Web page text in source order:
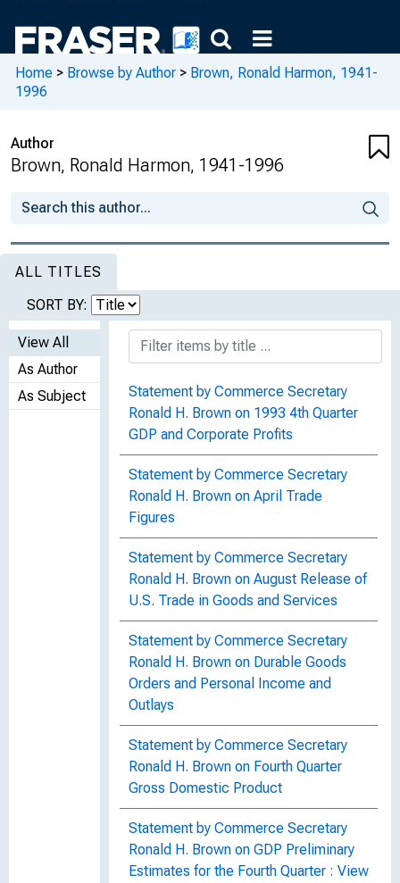
Home > Browse by Author > Brown, Ronald Harmon, 1941-
1996
Author
Brown, Ronald Harmon, 1941-1996
ALL TITLES
SORT BY:
View All
As Author
As Subject
Statement by Commerce Secretary
Ronald H. Brown on 1993 4th Quarter
GDP and Corporate Profits
Statement by Commerce Secretary
Ronald H. Brown on April Trade
Figures
Statement by Commerce Secretary
Ronald H. Brown on August Release of
U.S. Trade in Goods and Services
Statement by Commerce Secretary
Ronald H. Brown on Durable Goods
Orders and Personal Income and
Outlays
Statement by Commerce Secretary
Ronald H. Brown on Fourth Quarter
Gross Domestic Product
Statement by Commerce Secretary
Ronald H. Brown on GDP Preliminary
Estimates for the Fourth Quarter : View